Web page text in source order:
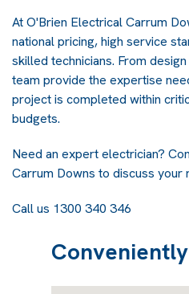
At O'Brien Electrical Carrum
national pricing, high service
skilled technicians. From
team provide the expertise
project is completed within
budgets.
Need an expert electrician?
Carrum Downs to discuss your
Call us 1300 340 346